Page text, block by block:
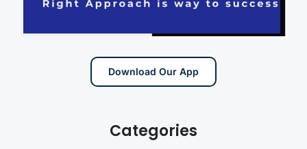
Download Our App
Categories